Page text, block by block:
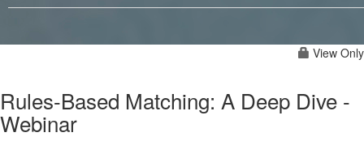
View Only
Rules-Based Matching: A Deep Dive -
Webinar